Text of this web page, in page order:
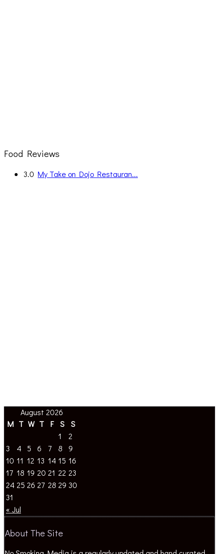
Food Reviews
3.0 My Take on Dojo Restauran...
August 2026
M T W T F S S
« Jul
1
2
3
4 5 6 7 8
9
10 11 12 13 14 15 16
17 18 19 20 21 22 23
24 25 26 27 28 29 30
31
About The Site